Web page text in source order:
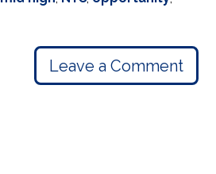
Leave a Comment